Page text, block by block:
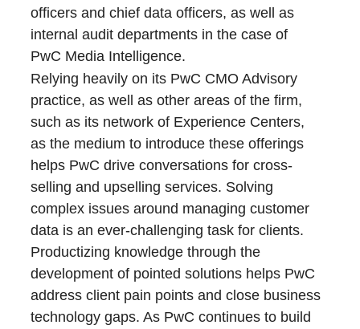
officers and chief data officers, as well as
internal audit departments in the case of
PwC Media Intelligence.
Relying heavily on its PwC CMO Advisory
practice, as well as other areas of the firm,
such as its network of Experience Centers,
as the medium to introduce these offerings
helps PwC drive conversations for cross-
selling and upselling services. Solving
complex issues around managing customer
data is an ever-challenging task for clients.
Productizing knowledge through the
development of pointed solutions helps PwC
address client pain points and close business
technology gaps. As PwC continues to build